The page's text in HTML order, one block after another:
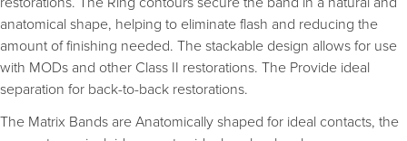
anatomical shape, helping to eliminate flash and reducing the
amount of finishing needed. The stackable design allows for use
with MODs and other Class II restorations. The Provide ideal
separation for back-to-back restorations.
The Matrix Bands are Anatomically shaped for ideal contacts, the